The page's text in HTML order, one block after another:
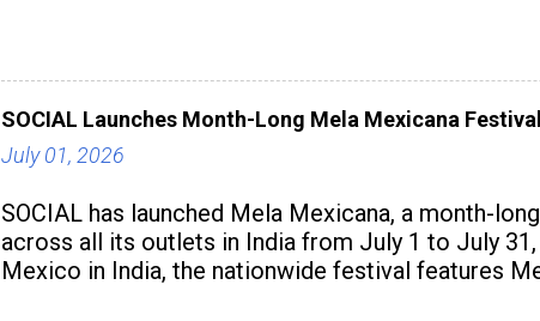
SOCIAL Launches Month-Long Mela Mexicana
July 01, 2026
SOCIAL has launched Mela Mexicana, a month-
across all its outlets in India from July 1 to July
Mexico in India, the nationwide festival features